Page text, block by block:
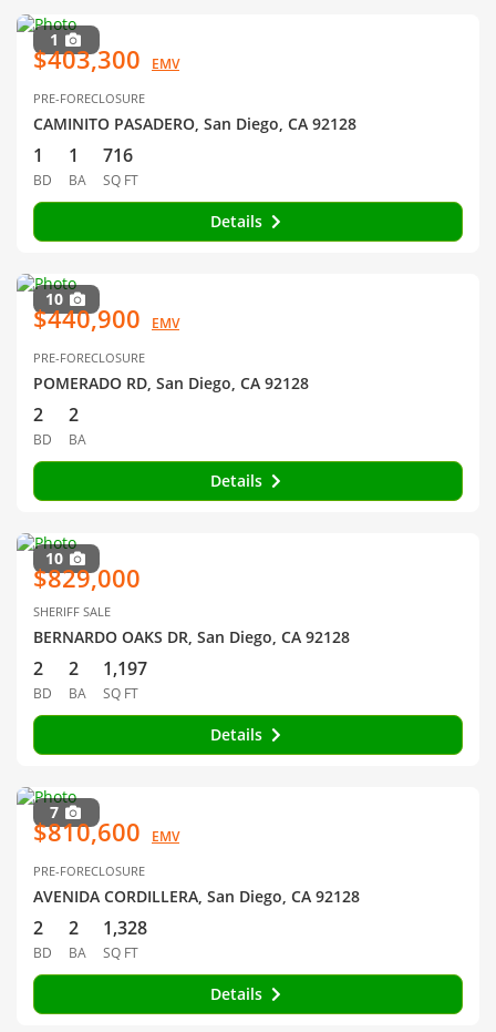
1
$403,300 EMV
PRE-FORECLOSURE
CAMINITO PASADERO, San Diego, CA 92128
1
BD
1
BA
716
SQ FT
Details
10
$440,900 EMV
PRE-FORECLOSURE
POMERADO RD, San Diego, CA 92128
2
BD
2
BA
Details
10
$829,000
SHERIFF SALE
BERNARDO OAKS DR, San Diego, CA 92128
2
BD
2
BA
1,197
SQ FT
Details
7
$810,600 EMV
PRE-FORECLOSURE
AVENIDA CORDILLERA, San Diego, CA 92128
2
BD
2
BA
1,328
SQ FT
Details